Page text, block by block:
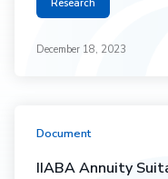
Research
December 18, 2023
Document
IIABA Annuity